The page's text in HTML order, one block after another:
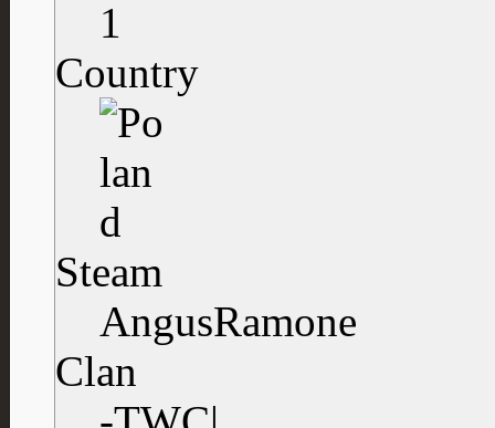
1
Country
Steam
AngusRamone
Clan